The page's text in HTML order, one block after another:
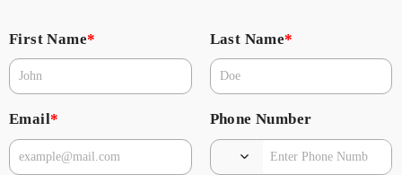
First Name* Last Name*
Email* Phone Number